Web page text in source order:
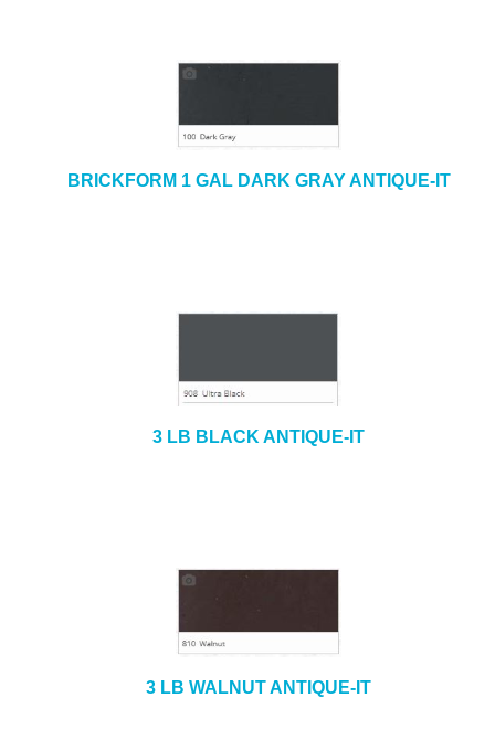
BRICKFORM 1 GAL DARK GRAY ANTIQUE-IT
3 LB BLACK ANTIQUE-IT
3 LB WALNUT ANTIQUE-IT